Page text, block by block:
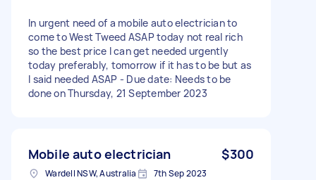
In urgent need of a mobile auto electrician to
come to West Tweed ASAP today not real rich
so the best price I can get needed urgently
today preferably, tomorrow if it has to be but as
I said needed ASAP - Due date: Needs to be
done on Thursday, 21 September 2023
Mobile auto electrician $300
Wardell NSW, Australia 7th Sep 2023